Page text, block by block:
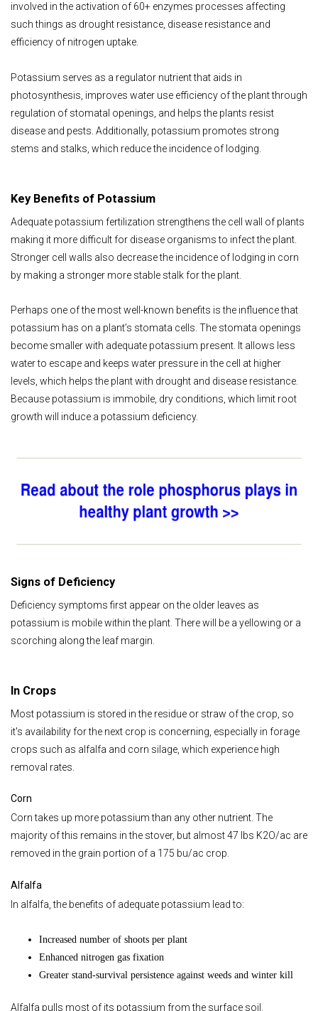
involved in the activation of 60+ enzymes processes affecting
such things as drought resistance, disease resistance and
efficiency of nitrogen uptake.
Potassium serves as a regulator nutrient that aids in
photosynthesis, improves water use efficiency of the plant through
regulation of stomatal openings, and helps the plants resist
disease and pests. Additionally, potassium promotes strong
stems and stalks, which reduce the incidence of lodging.
Key Benefits of Potassium
Adequate potassium fertilization strengthens the cell wall of plants
making it more difficult for disease organisms to infect the plant.
Stronger cell walls also decrease the incidence of lodging in corn
by making a stronger more stable stalk for the plant.
Perhaps one of the most well-known benefits is the influence that
potassium has on a plant’s stomata cells. The stomata openings
become smaller with adequate potassium present. It allows less
water to escape and keeps water pressure in the cell at higher
levels, which helps the plant with drought and disease resistance.
Because potassium is immobile, dry conditions, which limit root
growth will induce a potassium deficiency.
Signs of Deficiency
Deficiency symptoms first appear on the older leaves as
potassium is mobile within the plant. There will be a yellowing or a
scorching along the leaf margin.
In Crops
Most potassium is stored in the residue or straw of the crop, so
it's availability for the next crop is concerning, especially in forage
crops such as alfalfa and corn silage, which experience high
removal rates.
Corn
Corn takes up more potassium than any other nutrient. The
majority of this remains in the stover, but almost 47 lbs K2O/ac are
removed in the grain portion of a 175 bu/ac crop.
Alfalfa
In alfalfa, the benefits of adequate potassium lead to:
Increased number of shoots per plant
Enhanced nitrogen gas fixation
Greater stand-survival persistence against weeds and winter kill
Alfalfa pulls most of its potassium from the surface soil.